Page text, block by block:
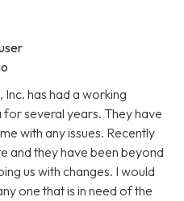
has had a working
several years. They have
with any issues. Recently
and they have been beyond
us with changes. I would
one that is in need of the